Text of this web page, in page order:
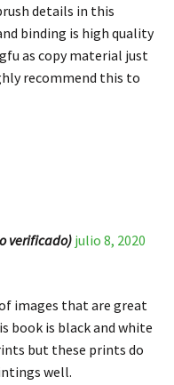
details in this
binding is high quality
as copy material just
recommend this to
verificado) julio 8, 2020
images that are great
book is black and white
but these prints do
well.